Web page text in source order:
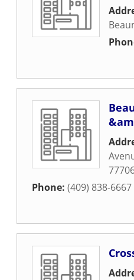
Phone: (409) 838-6667